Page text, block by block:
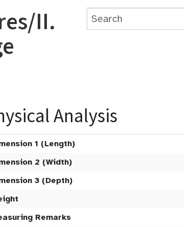
II.
Analysis
1 (Length)
2 (Width)
3 (Depth)
Remarks